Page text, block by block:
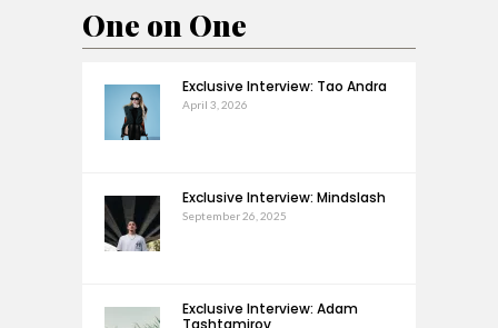
One on One
Exclusive Interview: Tao Andra
April 3, 2026
Exclusive Interview: Mindslash
September 26, 2025
Exclusive Interview: Adam
Tashtamirov